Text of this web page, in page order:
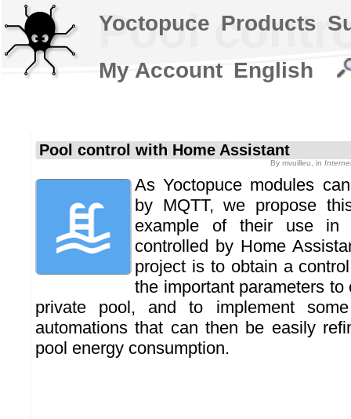
Pool
Pool control with Home Assistant
By mvuilleu , in
As Yoctopuce modules
by MQTT, we propose
example of their use in
controlled by Home
project is to obtain a
the important parameters
private pool, and to implement
automations that can then be easily
pool energy consumption.
Yoctopuce Products
My Account English